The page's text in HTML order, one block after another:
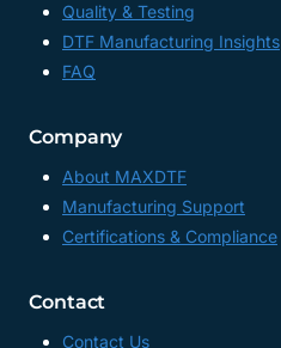
Quality & Testing
DTF Manufacturing Insights
FAQ
Company
About MAXDTF
Manufacturing Support
Certifications & Compliance
Contact
Contact Us